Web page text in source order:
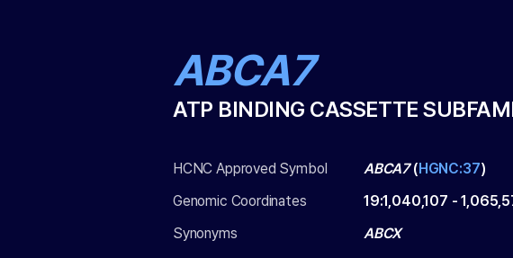
ABCA7
ATP BINDING CASSETTE
HCNC Approved Symbol ABCA7(HGNC:37)
Genomic Coordinates
19:1,040,107 -
Synonyms
ABCX